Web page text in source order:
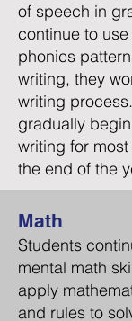
of speech in
continue to
phonics
writing, they
writing
gradually
writing for
the end of the
Math
Students
mental math
apply
and rules to